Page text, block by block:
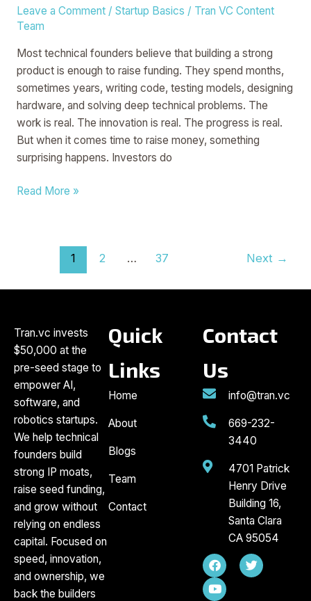
Leave a Comment / Startup Basics / Tran VC Content
Team
Most technical founders believe that building a strong
product is enough to raise funding. They spend months,
sometimes years, writing code, testing models, designing
hardware, and solving deep technical problems. The
work is real. The innovation is real. The progress is real.
But when it comes time to raise money, something
surprising happens. Investors do
Read More »
1 2 … 37 Next →
Tran.vc invests
$50,000 at the
pre-seed stage to
empower AI,
software, and
robotics startups.
We help technical
founders build
strong IP moats,
raise seed funding,
and grow without
relying on endless
capital. Focused on
speed, innovation,
and ownership, we
back the builders
Quick
Links
Home
About
Blogs
Team
Contact
Contact
Us
info@tran.vc
669-232-
3440
4701 Patrick
Henry Drive
Building 16,
Santa Clara
CA 95054
F
a
c
e
T
w
i
Y
o
u
t